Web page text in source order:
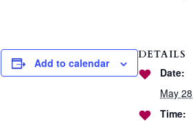
Add to calendar
DETAILS
Date:
May 28
Time: